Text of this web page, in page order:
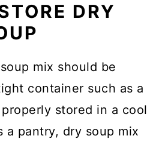
DRY
mix should be
container such as a
stored in a cool
a pantry, dry soup mix